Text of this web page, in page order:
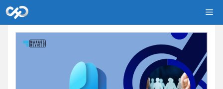
Skip
to
content